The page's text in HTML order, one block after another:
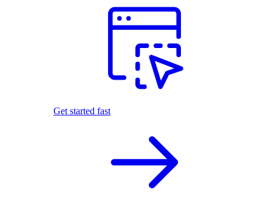
Get started fast